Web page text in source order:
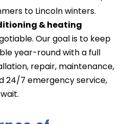
to Lincoln winters.
& heating
Our goal is to keep
year-round with a full
repair, maintenance,
24/7 emergency service,